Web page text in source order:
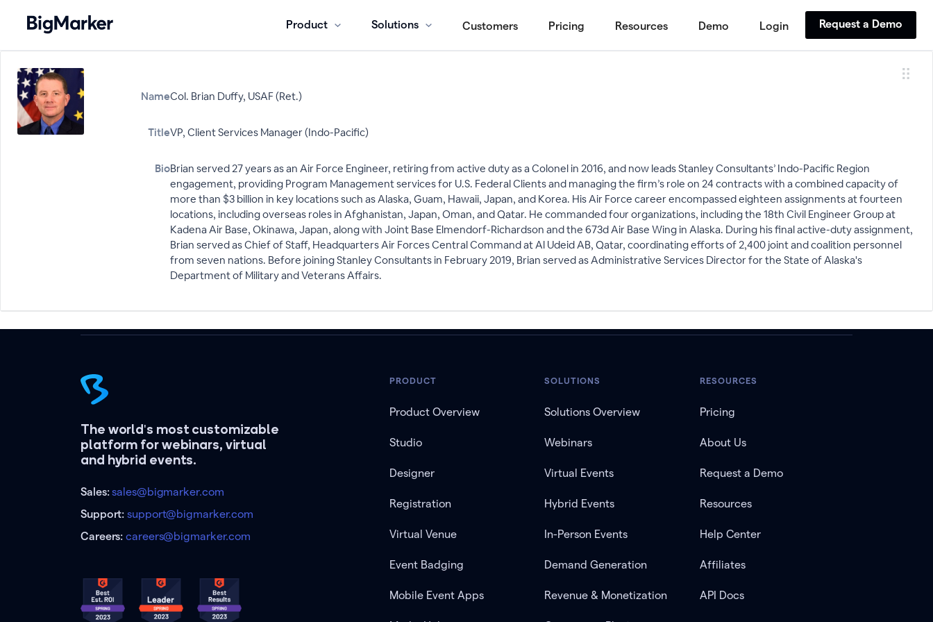
Product Solutions Customers Pricing Resources Demo Login Request a Demo
NameCol. Brian Duffy, USAF (Ret.)
TitleVP, Client Services Manager (Indo-Pacific)
BioBrian served 27 years as an Air Force Engineer, retiring from active duty as a Colonel in 2016, and now leads Stanley Consultants’ Indo-Pacific Region
engagement, providing Program Management services for U.S. Federal Clients and managing the firm’s role on 24 contracts with a combined capacity of
more than $3 billion in key locations such as Alaska, Guam, Hawaii, Japan, and Korea. His Air Force career encompassed eighteen assignments at fourteen
locations, including overseas roles in Afghanistan, Japan, Oman, and Qatar. He commanded four organizations, including the 18th Civil Engineer Group at
Kadena Air Base, Okinawa, Japan, along with Joint Base Elmendorf-Richardson and the 673d Air Base Wing in Alaska. During his final active-duty assignment,
Brian served as Chief of Staff, Headquarters Air Forces Central Command at Al Udeid AB, Qatar, coordinating efforts of 2,400 joint and coalition personnel
from seven nations. Before joining Stanley Consultants in February 2019, Brian served as Administrative Services Director for the State of Alaska's
Department of Military and Veterans Affairs.
The world's most customizable
platform for webinars, virtual
and hybrid events.
Sales:sales@bigmarker.com
Support:support@bigmarker.com
Careers:careers@bigmarker.com
PRODUCT
Product Overview
Studio
Designer
Registration
Virtual Venue
Event Badging
Mobile Event Apps
SOLUTIONS
Solutions Overview
Webinars
Virtual Events
Hybrid Events
In-Person Events
Demand Generation
Revenue & Monetization
RESOURCES
Pricing
About Us
Request a Demo
Resources
Help Center
Affiliates
API Docs